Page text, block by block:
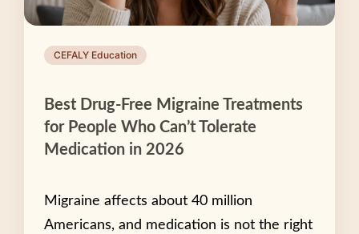
CEFALY Education
Best Drug-Free Migraine Treatments
for People Who Can’t Tolerate
Medication in 2026
Migraine affects about 40 million
Americans, and medication is not the right